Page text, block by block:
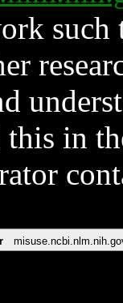
such
in